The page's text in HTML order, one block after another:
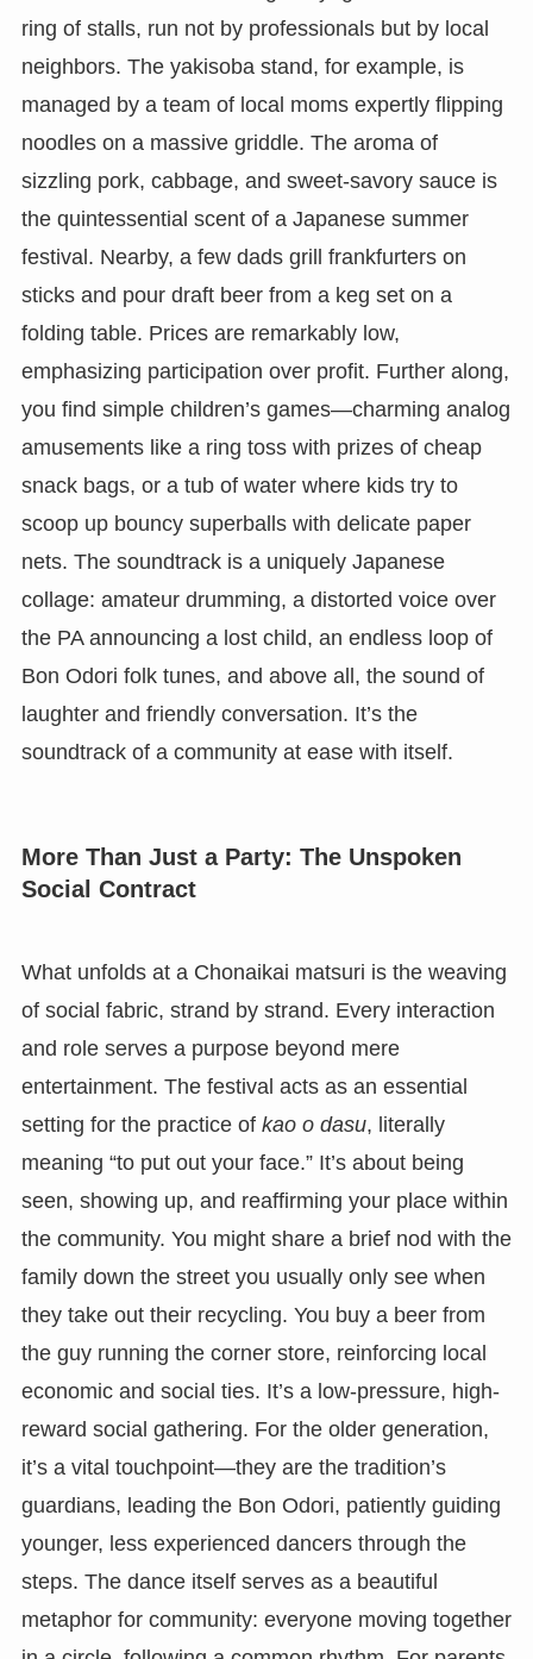
ring of stalls, run not by professionals but by local
neighbors. The yakisoba stand, for example, is
managed by a team of local moms expertly flipping
noodles on a massive griddle. The aroma of
sizzling pork, cabbage, and sweet-savory sauce is
the quintessential scent of a Japanese summer
festival. Nearby, a few dads grill frankfurters on
sticks and pour draft beer from a keg set on a
folding table. Prices are remarkably low,
emphasizing participation over profit. Further along,
you find simple children’s games—charming analog
amusements like a ring toss with prizes of cheap
snack bags, or a tub of water where kids try to
scoop up bouncy superballs with delicate paper
nets. The soundtrack is a uniquely Japanese
collage: amateur drumming, a distorted voice over
the PA announcing a lost child, an endless loop of
Bon Odori folk tunes, and above all, the sound of
laughter and friendly conversation. It’s the
soundtrack of a community at ease with itself.
More Than Just a Party: The Unspoken
Social Contract
What unfolds at a Chonaikai matsuri is the weaving
of social fabric, strand by strand. Every interaction
and role serves a purpose beyond mere
entertainment. The festival acts as an essential
setting for the practice of kao o dasu, literally
meaning “to put out your face.” It’s about being
seen, showing up, and reaffirming your place within
the community. You might share a brief nod with the
family down the street you usually only see when
they take out their recycling. You buy a beer from
the guy running the corner store, reinforcing local
economic and social ties. It’s a low-pressure, high-
reward social gathering. For the older generation,
it’s a vital touchpoint—they are the tradition’s
guardians, leading the Bon Odori, patiently guiding
younger, less experienced dancers through the
steps. The dance itself serves as a beautiful
metaphor for community: everyone moving together